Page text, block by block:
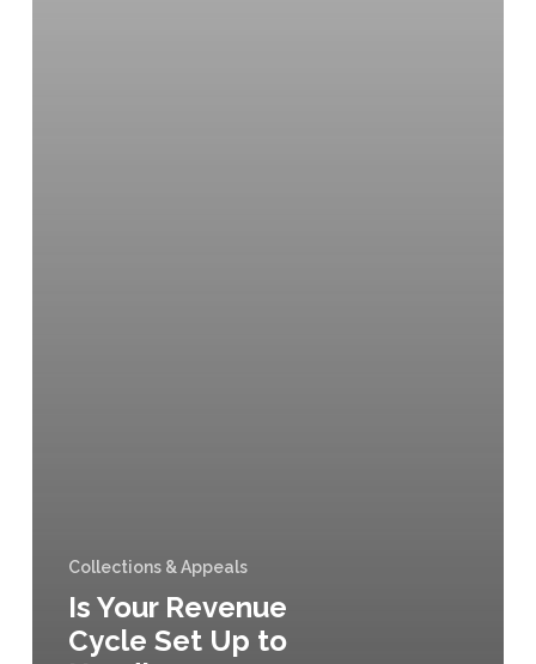
Collections & Appeals
Is Your Revenue
Cycle Set Up to